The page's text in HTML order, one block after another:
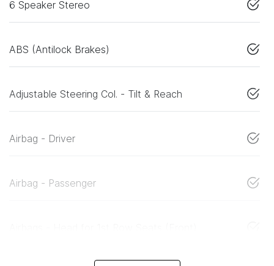
6 Speaker Stereo
ABS (Antilock Brakes)
Adjustable Steering Col. - Tilt & Reach
Airbag - Driver
Airbag - Passenger